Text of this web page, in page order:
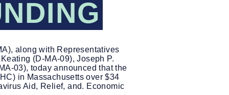
along with Representatives
(D-MA-09), Joseph P.
03), today announced that the
in Massachusetts over $34
Aid, Relief, and. Economic